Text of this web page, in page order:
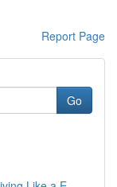
Report Page
Go